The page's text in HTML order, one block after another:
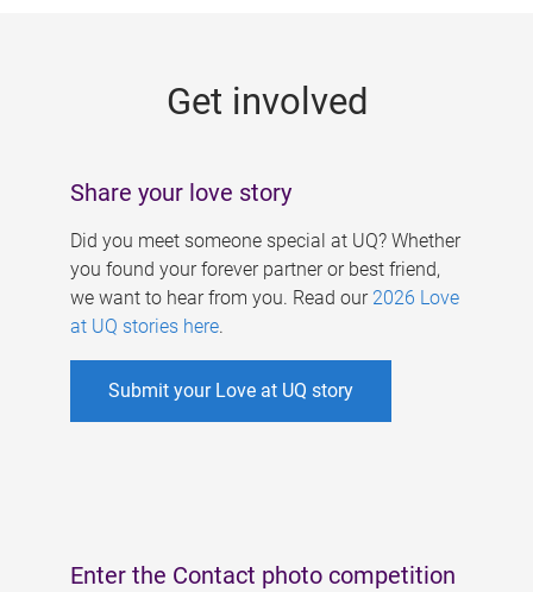
Get involved
Share your love story
Did you meet someone special at UQ? Whether
you found your forever partner or best friend,
we want to hear from you. Read our 2026 Love
at UQ stories here.
Submit your Love at UQ story
Enter the Contact photo competition